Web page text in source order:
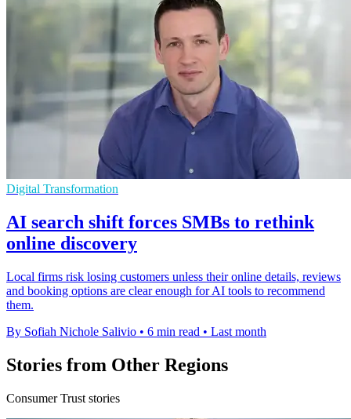
Digital Transformation
AI search shift forces SMBs to rethink
online discovery
Local firms risk losing customers unless their online details, reviews
and booking options are clear enough for AI tools to recommend
them.
By Sofiah Nichole Salivio • 6 min read • Last month
Stories from Other Regions
Consumer Trust stories